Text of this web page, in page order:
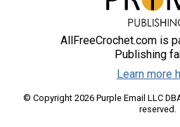
AllFreeCrochet.com is
Publishing
Learn more
© Copyright 2026 Purple Email LLC
reserved.